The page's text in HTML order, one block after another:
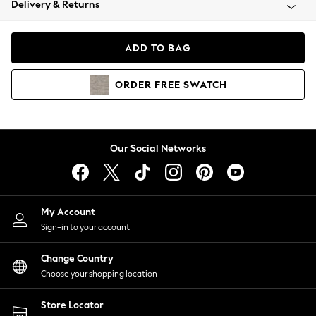
Coats & Jackets
Hoodies & Sweatshirts
Lingerie
Nightwear
Shirts & Blouses
Shorts
Skirts
Suits & Tailoring
Sportswear
Swimwear
Delivery & Returns
ADD TO BAG
ORDER FREE SWATCH
Our Social Networks
My Account
Sign-in to your account
Change Country
Choose your shopping location
Store Locator